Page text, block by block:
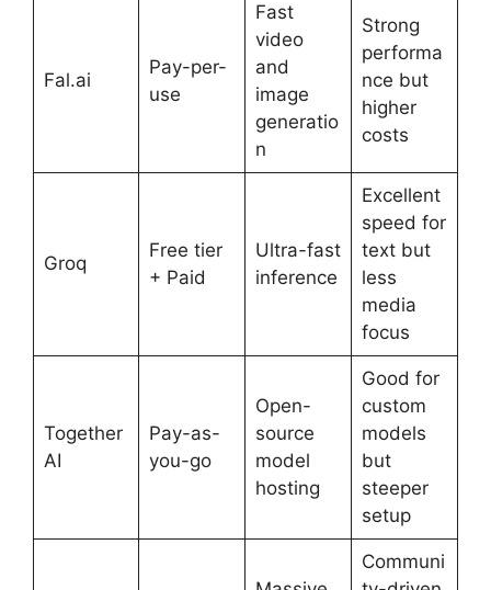
Fal.ai
Pay-per-
use
Fast
video
and
image
generatio
n
Strong
performa
nce but
higher
costs
Groq
Free tier
+ Paid
Ultra-fast
inference
Excellent
speed for
text but
less
media
focus
Together
AI
Pay-as-
you-go
Open-
source
model
hosting
Good for
custom
models
but
steeper
setup
Communi